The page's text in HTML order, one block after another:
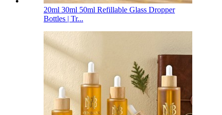
20ml 30ml 50ml Refillable Glass Dropper
Bottles | Tr...